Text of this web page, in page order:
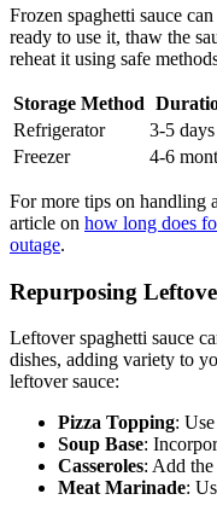
Frozen spaghetti sauce
ready to use it, thaw the
reheat it using safe
Storage Method
Refrigerator
3-5 days
Freezer
4-6
For more tips on handling
article on how long does
outage.
Repurposing
Leftover spaghetti sauce
dishes, adding variety to
leftover sauce:
Pizza Topping:
Soup Base:
Casseroles: Add the
Meat Marinade: